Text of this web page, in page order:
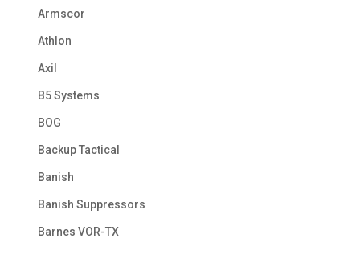
Armscor
Athlon
Axil
B5 Systems
BOG
Backup Tactical
Banish
Banish Suppressors
Barnes VOR-TX